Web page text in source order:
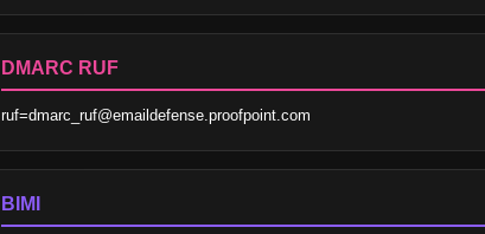
DMARC RUF
ruf=dmarc_ruf@emaildefense.proofpoint.com
BIMI